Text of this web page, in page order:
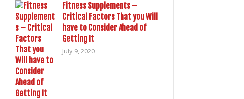
Fitness Supplements –
Critical Factors That you Will
have to Consider Ahead of
Getting It
July 9, 2020